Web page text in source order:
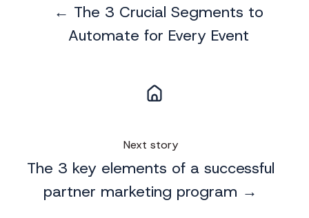
← The 3 Crucial Segments to
Automate for Every Event
Next story
The 3 key elements of a successful
partner marketing program →